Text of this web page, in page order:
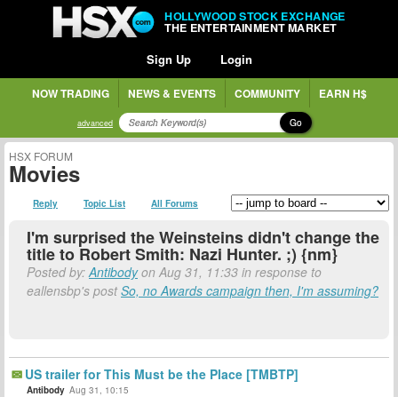
HOLLYWOOD STOCK EXCHANGE
THE ENTERTAINMENT MARKET
Sign Up Login
NOW TRADING NEWS & EVENTS COMMUNITY EARN H$
advanced Go
HSX FORUM
Movies
Reply Topic List All Forums
I'm surprised the Weinsteins didn't change the
title to Robert Smith: Nazi Hunter. ;) {nm}
Posted by:Antibodyon Aug 31, 11:33 in response to
eallensbp's postSo, no Awards campaign then, I'm assuming?
US trailer for This Must be the Place [TMBTP]
Antibody Aug 31, 10:15